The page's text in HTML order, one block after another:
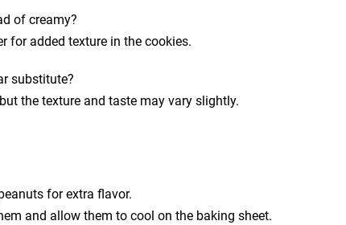
of creamy?
for added texture in the cookies.
substitute?
the texture and taste may vary slightly.
for extra flavor.
and allow them to cool on the baking sheet.